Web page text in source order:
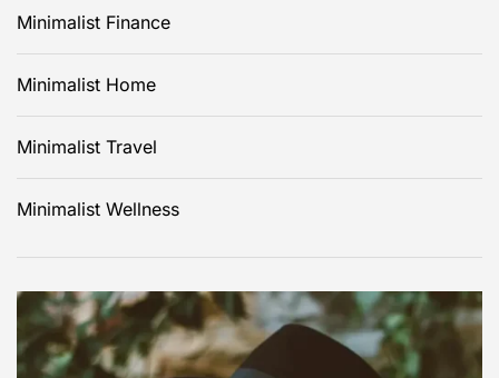
Minimalist Finance
Minimalist Home
Minimalist Travel
Minimalist Wellness